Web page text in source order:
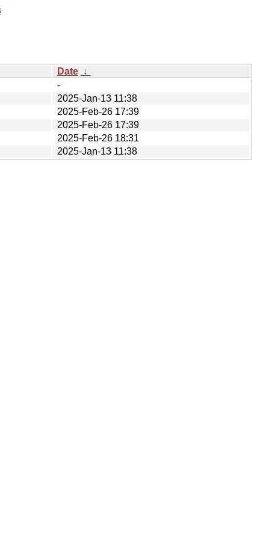
Date ↓
-
2025-Jan-13 11:38
2025-Feb-26 17:39
2025-Feb-26 17:39
2025-Feb-26 18:31
2025-Jan-13 11:38